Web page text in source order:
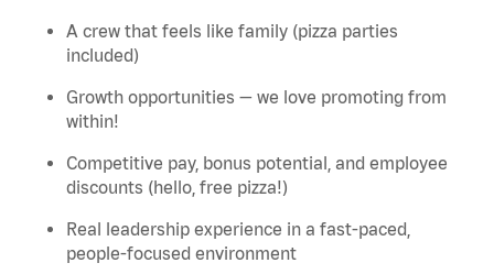
A crew that feels like family (pizza parties
included)
Growth opportunities — we love promoting from
within!
Competitive pay, bonus potential, and employee
discounts (hello, free pizza!)
Real leadership experience in a fast-paced,
people-focused environment